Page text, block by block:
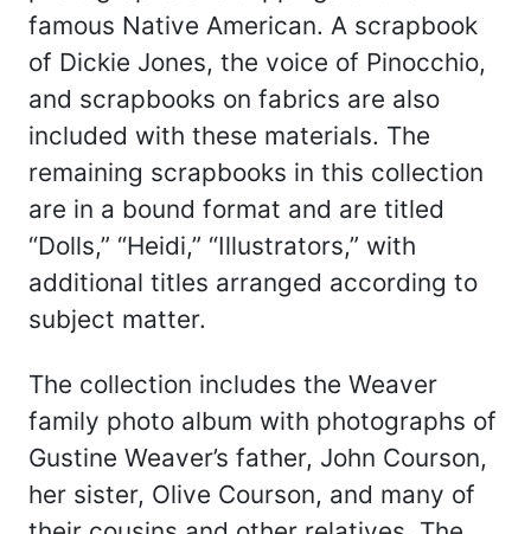
famous Native American. A scrapbook
of Dickie Jones, the voice of Pinocchio,
and scrapbooks on fabrics are also
included with these materials. The
remaining scrapbooks in this collection
are in a bound format and are titled
“Dolls,” “Heidi,” “Illustrators,” with
additional titles arranged according to
subject matter.
The collection includes the Weaver
family photo album with photographs of
Gustine Weaver’s father, John Courson,
her sister, Olive Courson, and many of